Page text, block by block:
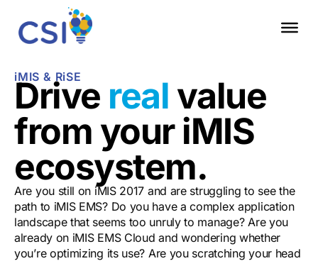
iMIS & RiSE
Drive real value
from your iMIS
ecosystem.
Are you still on iMIS 2017 and are struggling to see the
path to iMIS EMS? Do you have a complex application
landscape that seems too unruly to manage? Are you
already on iMIS EMS Cloud and wondering whether
you’re optimizing its use? Are you scratching your head